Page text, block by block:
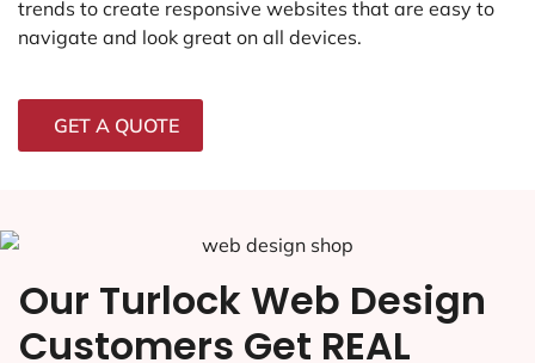
trends to create responsive websites that are easy to
navigate and look great on all devices.
GET A QUOTE
Our Turlock Web Design
Customers Get REAL